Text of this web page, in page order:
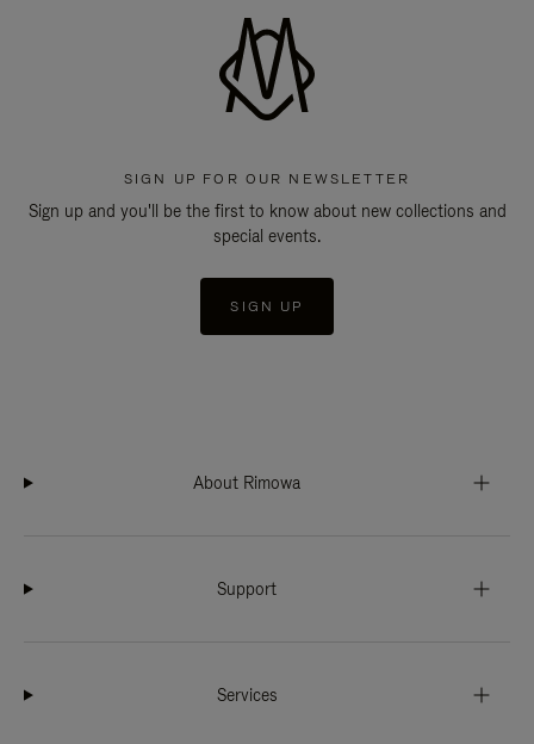
SIGN UP FOR OUR NEWSLETTER
Sign up and you'll be the first to know about new collections and
special events.
SIGN UP
About Rimowa
Support
Services